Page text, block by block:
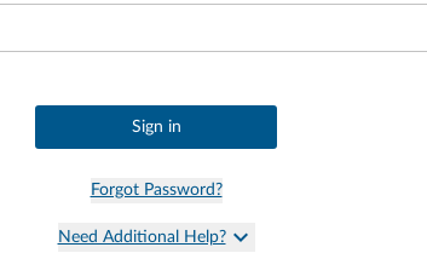
Sign in
Forgot Password?
Need Additional Help?keyboard_arrow_down